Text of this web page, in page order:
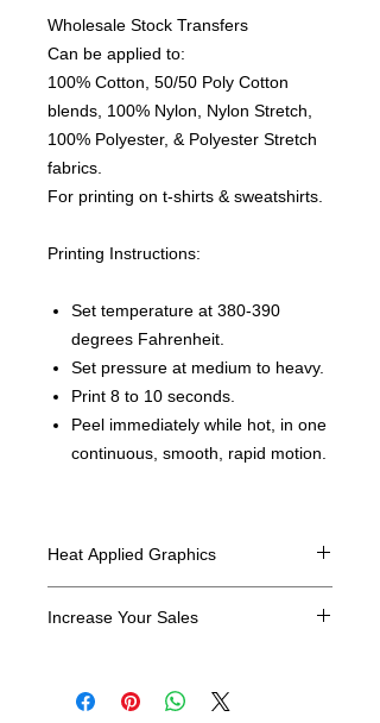
Wholesale Stock Transfers
Can be applied to:
100% Cotton, 50/50 Poly Cotton
blends, 100% Nylon, Nylon Stretch,
100% Polyester, & Polyester Stretch
fabrics.
For printing on t-shirts & sweatshirts.
Printing Instructions:
Set temperature at 380-390
degrees Fahrenheit.
Set pressure at medium to heavy.
Print 8 to 10 seconds.
Peel immediately while hot, in one
continuous, smooth, rapid motion.
Heat Applied Graphics
Increase Your Sales
look no further. We carry a large